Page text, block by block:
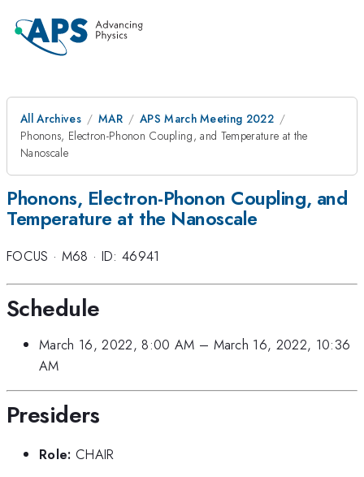
All Archives MAR
APS March Meeting 2022
Phonons, Electron-Phonon Coupling, and Temperature at the
Nanoscale
Phonons, Electron-Phonon Coupling, and
Temperature at the Nanoscale
FOCUS · M68 · ID: 46941
Schedule
March 16, 2022, 8:00 AM – March 16, 2022, 10:36
AM
Presiders
Role: CHAIR